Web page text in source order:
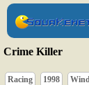
Crime Killer
Racing 1998